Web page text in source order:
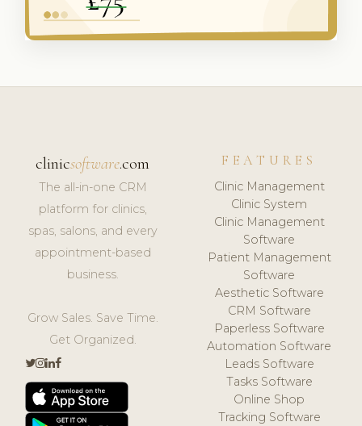
clinicsoftware.com
The all-in-one CRM
platform for clinics,
spas, salons, and every
appointment-based
business.
Grow Sales. Save Time.
Get Organized.
FEATURES
Clinic Management
Clinic System
Clinic Management
Software
Patient Management
Software
Aesthetic Software
CRM Software
Paperless Software
Automation Software
Leads Software
Tasks Software
Online Shop
Tracking Software